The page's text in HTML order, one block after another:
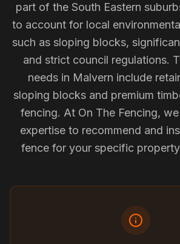
part of the South Eastern
to account for local
such as sloping blocks,
and strict council regulations.
needs in Malvern include
sloping blocks and premium
fencing. At On The Fencing,
expertise to recommend and
fence for your specific